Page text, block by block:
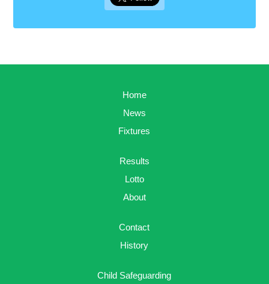
Home
News
Fixtures
Results
Lotto
About
Contact
History
Child Safeguarding